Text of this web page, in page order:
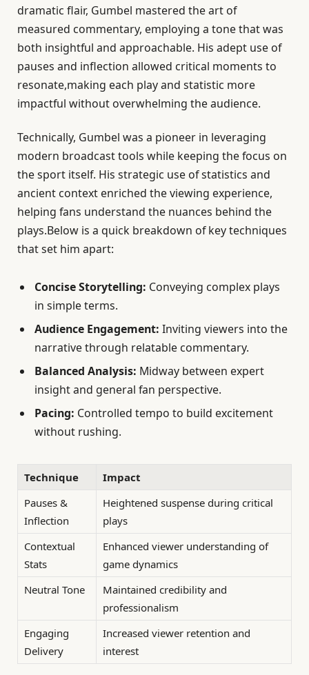
dramatic flair, Gumbel mastered the art of
measured commentary, employing a tone that was
both insightful and approachable. His adept use of
pauses and inflection allowed critical moments to
resonate,making each play and statistic more
impactful without overwhelming the audience.
Technically, Gumbel was a pioneer in leveraging
modern broadcast tools while keeping the focus on
the sport itself. His strategic use of statistics and
ancient context enriched the viewing experience,
helping fans understand the nuances behind the
plays.Below is a quick breakdown of key techniques
that set him apart:
Concise Storytelling: Conveying complex plays
in simple terms.
Audience Engagement: Inviting viewers into the
narrative through relatable commentary.
Balanced Analysis: Midway between expert
insight and general fan perspective.
Pacing: Controlled tempo to build excitement
without rushing.
Technique
Impact
Pauses &
Inflection
Heightened suspense during critical
plays
Contextual
Stats
Enhanced viewer understanding of
game dynamics
Neutral Tone
Maintained credibility and
professionalism
Engaging
Delivery
Increased viewer retention and
interest